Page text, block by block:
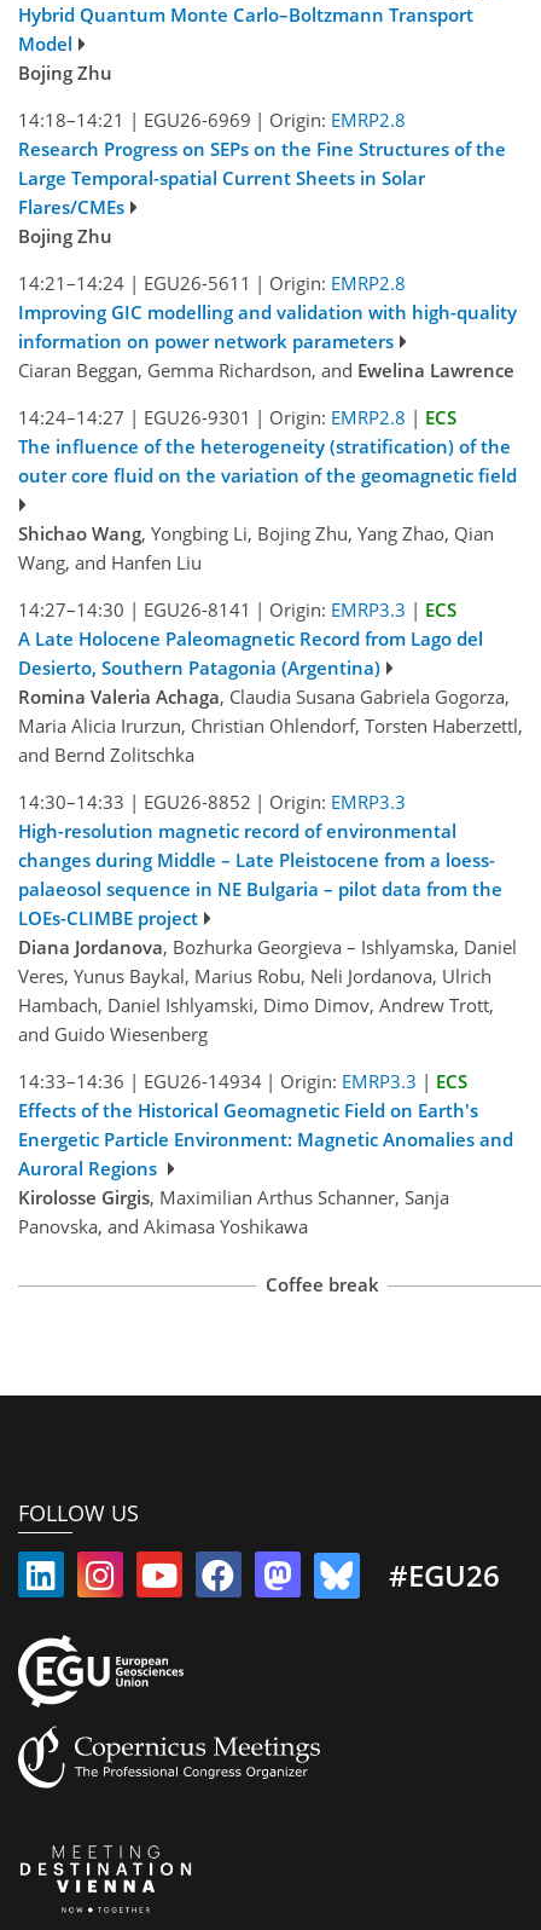
Hybrid Quantum Monte Carlo–Boltzmann Transport
Model
Bojing Zhu
14:18–14:21 | EGU26-6969 | Origin: EMRP2.8
Research Progress on SEPs on the Fine Structures of the
Large Temporal-spatial Current Sheets in Solar
Flares/CMEs
Bojing Zhu
14:21–14:24 | EGU26-5611 | Origin: EMRP2.8
Improving GIC modelling and validation with high-quality
information on power network parameters
Ciaran Beggan, Gemma Richardson, and Ewelina Lawrence
14:24–14:27 | EGU26-9301 | Origin: EMRP2.8 | ECS
The influence of the heterogeneity (stratification) of the
outer core fluid on the variation of the geomagnetic field
Shichao Wang, Yongbing Li, Bojing Zhu, Yang Zhao, Qian
Wang, and Hanfen Liu
14:27–14:30 | EGU26-8141 | Origin: EMRP3.3 | ECS
A Late Holocene Paleomagnetic Record from Lago del
Desierto, Southern Patagonia (Argentina)
Romina Valeria Achaga, Claudia Susana Gabriela Gogorza,
Maria Alicia Irurzun, Christian Ohlendorf, Torsten Haberzettl,
and Bernd Zolitschka
14:30–14:33 | EGU26-8852 | Origin: EMRP3.3
High-resolution magnetic record of environmental
changes during Middle – Late Pleistocene from a loess-
palaeosol sequence in NE Bulgaria – pilot data from the
LOEs-CLIMBE project
Diana Jordanova, Bozhurka Georgieva – Ishlyamska, Daniel
Veres, Yunus Baykal, Marius Robu, Neli Jordanova, Ulrich
Hambach, Daniel Ishlyamski, Dimo Dimov, Andrew Trott,
and Guido Wiesenberg
14:33–14:36 | EGU26-14934 | Origin: EMRP3.3 | ECS
Effects of the Historical Geomagnetic Field on Earth's
Energetic Particle Environment: Magnetic Anomalies and
Auroral Regions
Kirolosse Girgis, Maximilian Arthus Schanner, Sanja
Panovska, and Akimasa Yoshikawa
Coffee break
FOLLOW US
#EGU26